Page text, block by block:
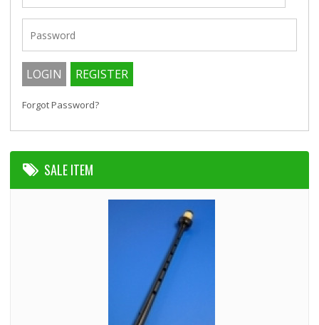
Forgot Password?
SALE ITEM